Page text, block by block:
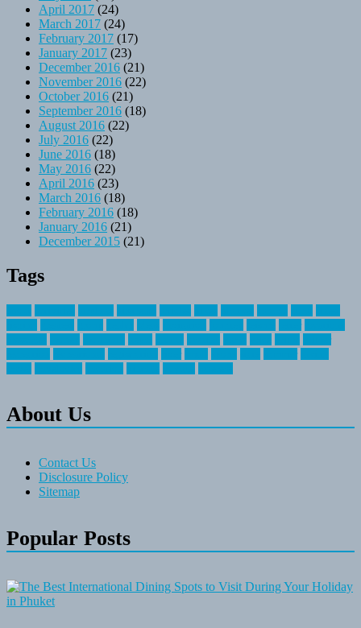
April 2017 (24)
March 2017 (24)
February 2017 (17)
January 2017 (23)
December 2016 (21)
November 2016 (22)
October 2016 (21)
September 2016 (18)
August 2016 (22)
July 2016 (22)
June 2016 (18)
May 2016 (22)
April 2016 (23)
March 2016 (18)
February 2016 (18)
January 2016 (21)
December 2015 (21)
Tags
About Us
Contact Us
Disclosure Policy
Sitemap
Popular Posts